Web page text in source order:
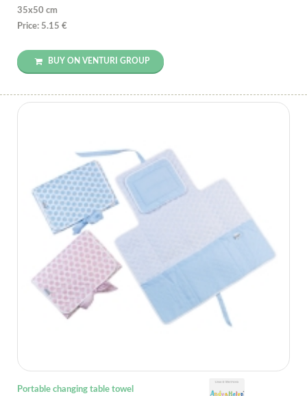
35x50 cm
Price: 5.15 €
BUY ON VENTURI GROUP
Portable changing table towel